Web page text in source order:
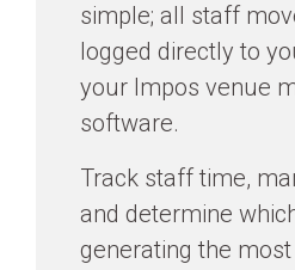
simple; all staff
logged directly to
your Impos venue
software.
Track staff time,
and determine
generating the